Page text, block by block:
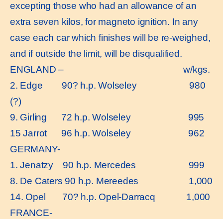
excepting those who had an allowance of an
extra seven kilos, for magneto ignition. In any
case each car which finishes will be re-weighed,
and if outside the limit, will be disqualified.
ENGLAND – w/kgs.
2. Edge 90? h.p. Wolseley 980
(?)
9. Girling 72 h.p. Wolseley 995
15 Jarrot 96 h.p. Wolseley 962
GERMANY-
1. Jenatzy 90 h.p. Mercedes 999
8. De Caters 90 h.p. Mereedes 1,000
14. Opel 70? h.p. Opel-Darracq 1,000
FRANCE-